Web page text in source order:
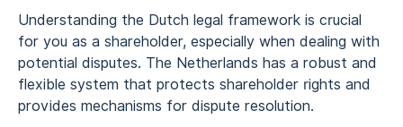
Understanding the Dutch legal framework is crucial
for you as a shareholder, especially when dealing with
potential disputes. The Netherlands has a robust and
flexible system that protects shareholder rights and
provides mechanisms for dispute resolution.